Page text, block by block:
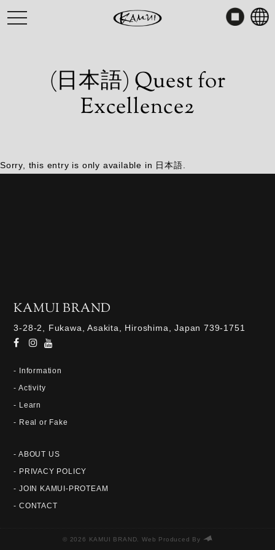
to
toggle
navigation
(日本語) Quest for
Excellence2
Sorry, this entry is only available in 日本語
KAMUI BRAND
3-28-2, Fukawa, Asakita, Hiroshima, Japan 739-1751
- Information
- Activity
- Learn
- Real or Fake
- ABOUT US
- PRIVACY POLICY
- JOIN KAMUI-PROTEAM
- CONTACT
© 2026 KAMUI BRAND. Web Produced By